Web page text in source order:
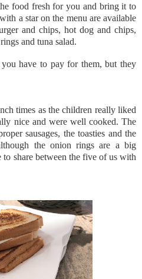
food fresh for you and bring it to
a star on the menu are available
and chips, hot dog and chips,
and tuna salad.
have to pay for them, but they
times as the children really liked
nice and were well cooked. The
sausages, the toasties and the
the onion rings are a big
share between the five of us with